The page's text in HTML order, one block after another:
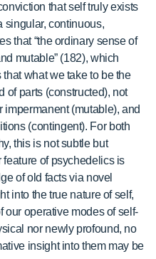
that self truly exists
singular, continuous,
that “the ordinary sense of
mutable” (182), which
what we take to be the
of parts (constructed), not
(mutable), and
(contingent). For both
this is not subtle but
of psychedelics is
of old facts via novel
into the true nature of self,
our operative modes of self-
nor newly profound, no
insight into them may be